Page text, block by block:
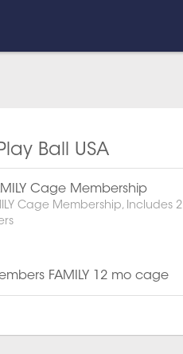
Ball USA
Cage Membership
Cage Membership, Includes 2
FAMILY 12 mo cage